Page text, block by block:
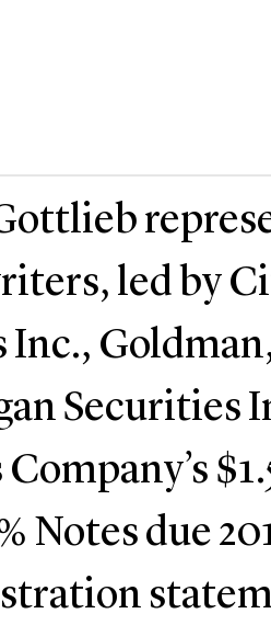
led by
Securities
Company’s
Notes due